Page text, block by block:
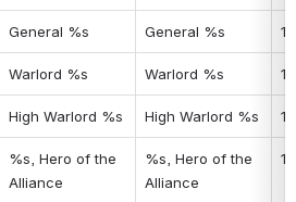
General %s General %s
Warlord %s Warlord %s
High Warlord %s High Warlord %s
%s, Hero of the
Alliance
%s, Hero of the
Alliance